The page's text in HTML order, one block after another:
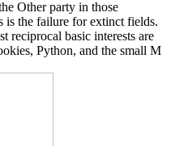
Other party in those
is the failure for extinct fields.
reciprocal basic interests are
Python, and the small M